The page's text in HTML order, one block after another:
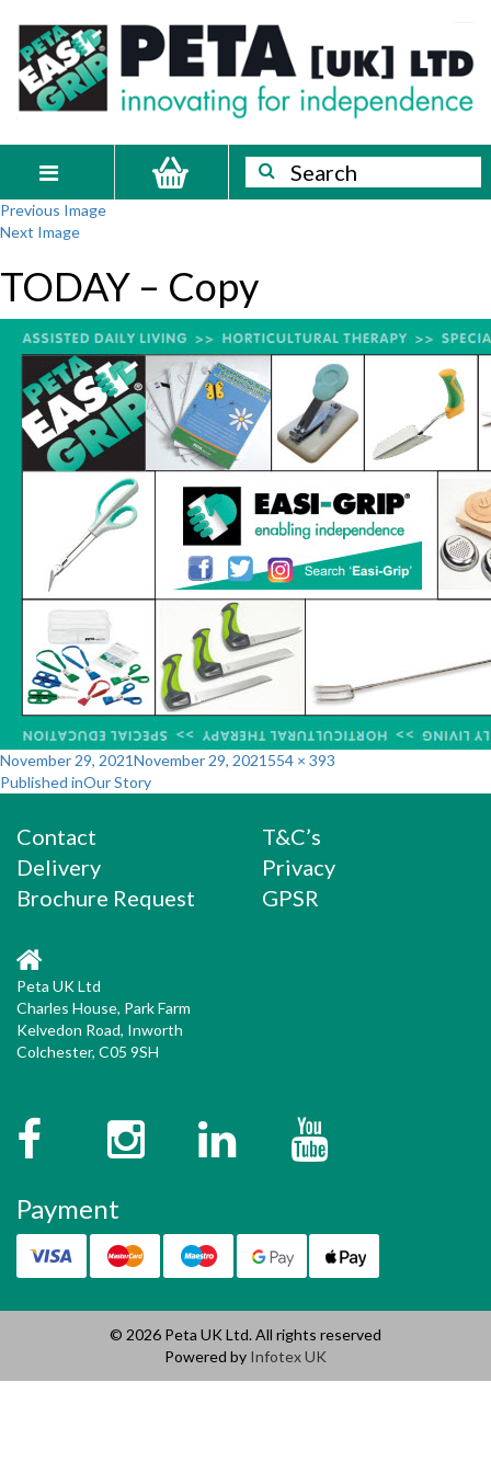
content
PETA
[UK]
Ltd
Innovating
for
independence
navigation
Search
Search
Previous Image
Next Image
TODAY – Copy
Posted
on
November 29, 2021November 29, 2021 Full
554 × 393
Post
navigation
Published inOur Story
Contact
Delivery
Brochure Request
T&C’s
Privacy
GPSR
Peta UK Ltd
Charles House, Park Farm
Kelvedon Road, Inworth
Colchester, C05 9SH
FacebookInstagramTwitter
Payment
© 2026 Peta UK Ltd. All rights reserved
Powered by Infotex UK